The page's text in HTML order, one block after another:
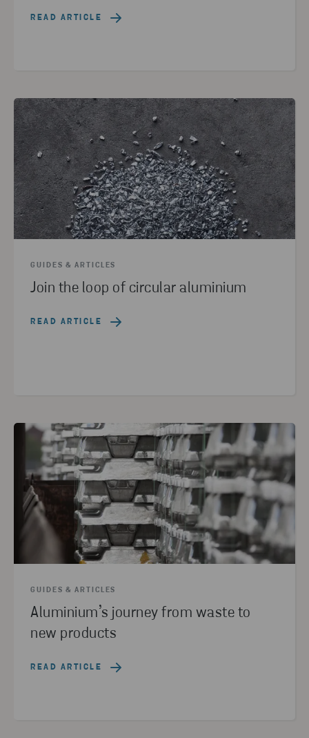
READ ARTICLE
GUIDES & ARTICLES
Join the loop of circular aluminium
READ ARTICLE
GUIDES & ARTICLES
Aluminium’s journey from waste to
new products
READ ARTICLE